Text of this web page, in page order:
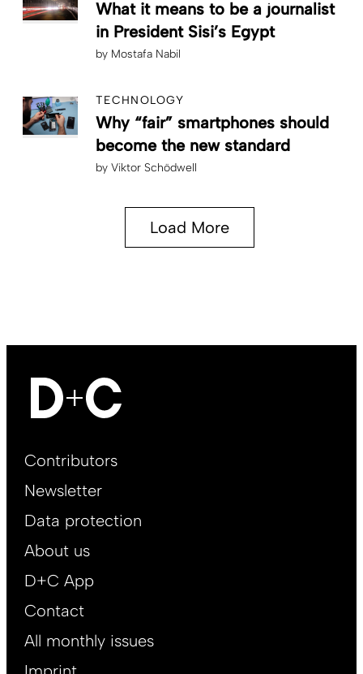
What it means to be a journalist
in President Sisi’s Egypt
by Mostafa Nabil
TECHNOLOGY
Why “fair” smartphones should
become the new standard
by Viktor Schödwell
Load More
Footer
EN
Contributors
Newsletter
Data protection
About us
D+C App
Contact
All monthly issues